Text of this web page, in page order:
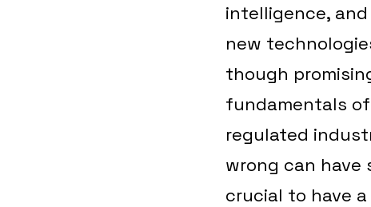
intelligence,
new
though
fundamentals
regulated
wrong can have
crucial to have